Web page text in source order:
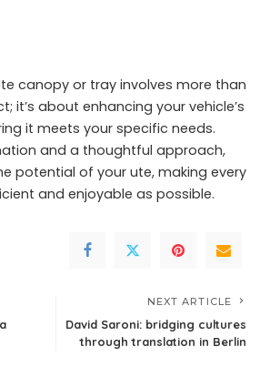
canopy or tray involves more than
it’s about enhancing your vehicle’s
it meets your specific needs.
and a thoughtful approach,
potential of your ute, making every
and enjoyable as possible.
NEXT ARTICLE
David Saroni: bridging cultures
through translation in Berlin